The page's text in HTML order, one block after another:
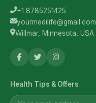
+1 8785251425
yourmedilife@gmail.com
Willmar, Minnesota, USA
Health Tips & Offers